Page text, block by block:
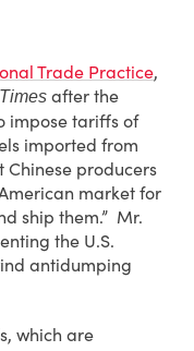
Trade Practice,
after the
impose tariffs of
imported from
Chinese producers
market for
ship them.” Mr.
the U.S.
antidumping
which are